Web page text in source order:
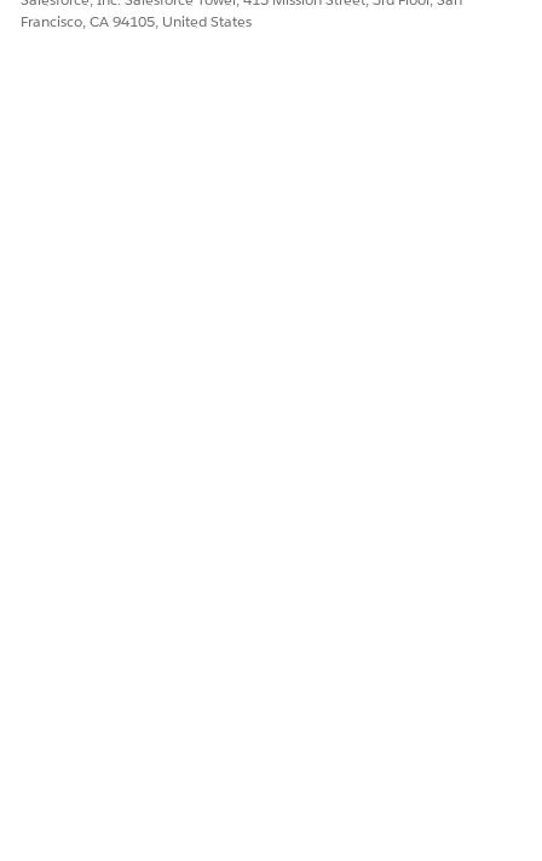
Francisco, CA 94105, United States